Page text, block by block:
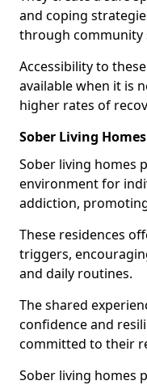
and coping
through community
Accessibility to
available when it is
higher rates of
Sober Living
Sober living homes
environment for
addiction,
These residences
triggers,
and daily routines.
The shared
confidence and
committed to their
Sober living homes